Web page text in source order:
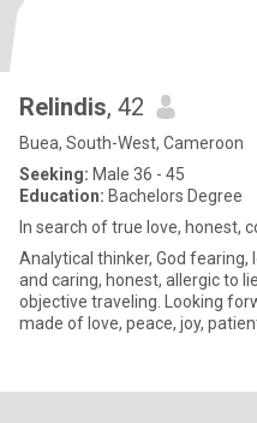
Relindis, 42
Buea, South-West, Cameroon
Seeking: Male 36 - 45
Education: Bachelors Degree
In search of true love, honest,
Analytical thinker, God
and caring, honest, allergic to
objective traveling. Looking
made of love, peace, joy,